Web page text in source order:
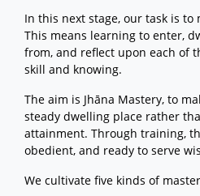
In this next stage, our task is to
This means learning to enter,
from, and reflect upon each of
skill and knowing.
The aim is Jhāna Mastery, to
steady dwelling place rather
attainment. Through training,
obedient, and ready to serve
We cultivate five kinds of